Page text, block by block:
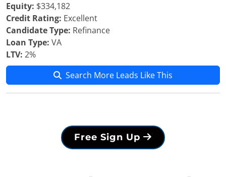
Equity: $334,182
Credit Rating: Excellent
Candidate Type: Refinance
Loan Type: VA
LTV: 2%
Search More Leads Like This
Free Sign Up